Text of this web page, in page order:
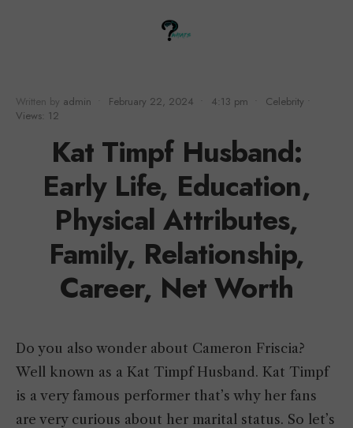
Written by admin February 22, 2024 4:13 pm Celebrity
Views: 12
Kat Timpf Husband:
Early Life, Education,
Physical Attributes,
Family, Relationship,
Career, Net Worth
Do you also wonder about Cameron Friscia?
Well known as a Kat Timpf Husband. Kat Timpf
is a very famous performer that’s why her fans
are very curious about her marital status. So let’s